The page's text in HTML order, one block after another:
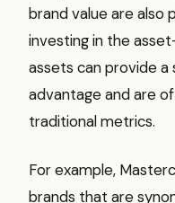
brand value are also
investing in the
assets can provide
advantage and are
traditional metrics.
For example,
brands that are